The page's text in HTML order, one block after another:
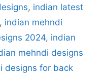
, indian latest
, indian mehndi
2024, indian
mehndi designs
designs for back